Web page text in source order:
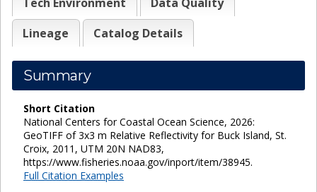
Lineage
Catalog Details
Summary
Short Citation
National Centers for Coastal Ocean Science, 2026:
GeoTIFF of 3x3 m Relative Reflectivity for Buck Island, St.
Croix, 2011, UTM 20N NAD83,
https://www.fisheries.noaa.gov/inport/item/38945.
Full Citation Examples